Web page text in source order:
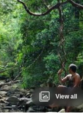
View all